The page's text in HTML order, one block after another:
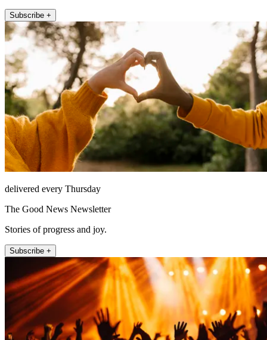
Subscribe +
delivered every Thursday
The Good News Newsletter
Stories of progress and joy.
Subscribe +